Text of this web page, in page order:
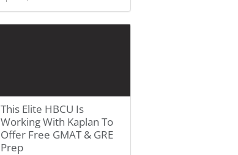
This Elite HBCU Is
Working With Kaplan To
Offer Free GMAT & GRE
Prep